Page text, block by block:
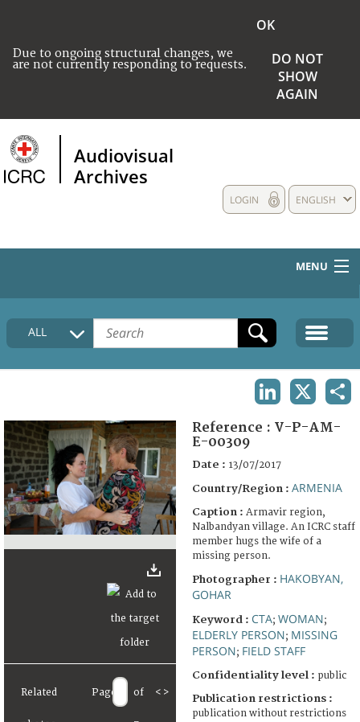
Due to ongoing structural changes, we
are not currently responding to requests.
OK
DO NOT
SHOW
AGAIN
Audiovisual
Archives
ENGLISH
LOGIN
MENU
HOME
COLLECTIONS DESCRIPTION
FAQ
ALL
Related Page of < >
Reference : V-P-AM-
E-00309
Date : 13/07/2017
Country/Region : ARMENIA
Caption : Armavir region,
Nalbandyan village. An ICRC staff
member hugs the wife of a
missing person.
Photographer : HAKOBYAN,
GOHAR
Keyword : CTA; WOMAN;
ELDERLY PERSON; MISSING
PERSON; FIELD STAFF
Confidentiality level : public
Publication restrictions :
publication without restrictions